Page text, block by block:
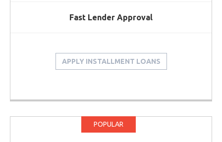
Fast Lender Approval
APPLY INSTALLMENT LOANS
POPULAR